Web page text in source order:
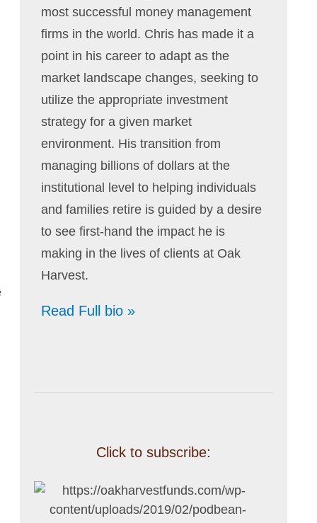
most successful money management
firms in the world. Chris has made it a
point in his career to adapt as the
market landscape changes, seeking to
utilize the appropriate investment
strategy for a given market
environment. His transition from
managing billions of dollars at the
institutional level to helping individuals
and families retire is guided by a desire
to see first-hand the impact he is
making in the lives of clients at Oak
Harvest.
Read Full bio »
Click to subscribe: